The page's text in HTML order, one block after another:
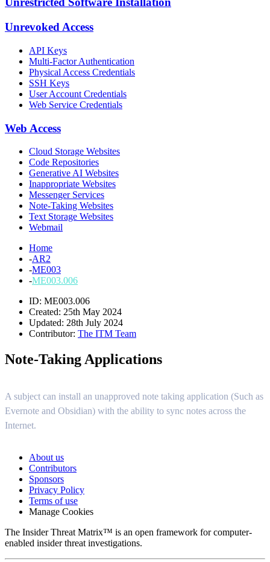
Unrevoked Access
API Keys
Multi-Factor Authentication
Physical Access Credentials
SSH Keys
User Account Credentials
Web Service Credentials
Web Access
Cloud Storage Websites
Code Repositories
Generative AI Websites
Inappropriate Websites
Messenger Services
Note-Taking Websites
Text Storage Websites
Webmail
Home
-AR2
-ME003
-ME003.006
ID: ME003.006
Created: 25th May 2024
Updated: 28th July 2024
Contributor: The ITM Team
Note-Taking Applications
A subject can install an unapproved note taking application (Such as
Evernote and Obsidian) with the ability to sync notes across the
Internet.
About us
Contributors
Sponsors
Privacy Policy
Terms of use
Manage Cookies
The Insider Threat Matrix™ is an open framework for computer-
enabled insider threat investigations.